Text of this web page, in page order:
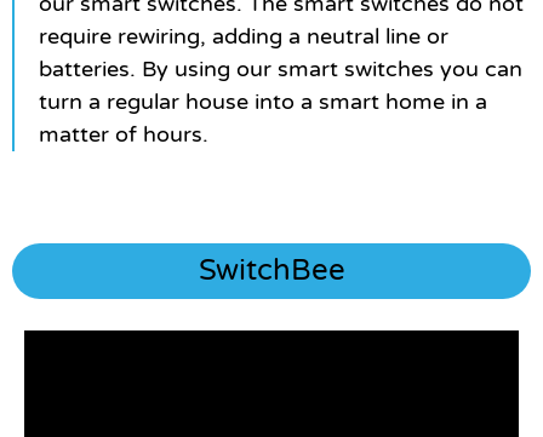
require rewiring, adding a neutral line or
batteries. By using our smart switches you can
turn a regular house into a smart home in a
matter of hours.
SwitchBee